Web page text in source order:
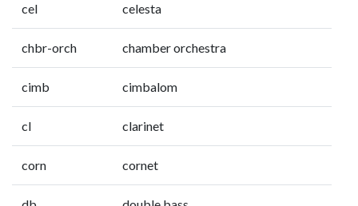
cel celesta
chbr-orch chamber orchestra
cimb cimbalom
cl clarinet
corn cornet